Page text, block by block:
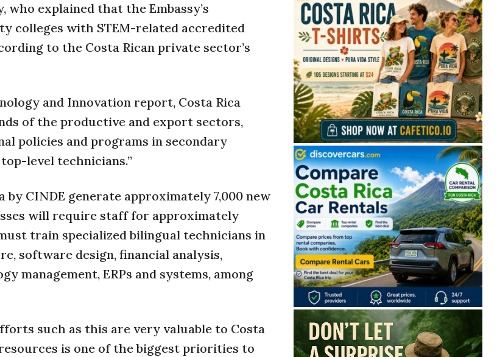
who explained that the Embassy’s
colleges with STEM-related accredited
to the Costa Rican private sector’s
and Innovation report, Costa Rica
of the productive and export sectors,
policies and programs in secondary
level technicians.”
CINDE generate approximately 7,000 new
will require staff for approximately
train specialized bilingual technicians in
software design, financial analysis,
management, ERPs and systems, among
such as this are very valuable to Costa
is one of the biggest priorities to